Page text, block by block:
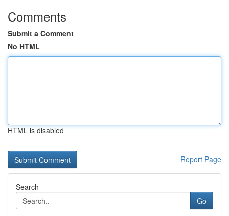
Comments
Submit a Comment
No HTML
HTML is disabled
Report Page
Search
Go